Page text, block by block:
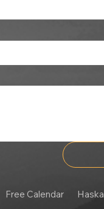
Free Calendar